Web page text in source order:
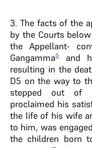
3. The facts of the
by the Courts
the Appellant-
Gangamma6
and
resulting in the
D5 on the way to
stepped out of
proclaimed his
the life of his wife
to him, was
the children born